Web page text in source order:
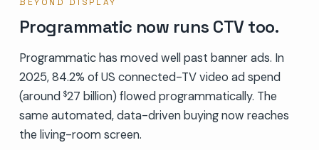
Programmatic now runs CTV too.
Programmatic has moved well past banner ads. In
2025, 84.2% of US connected-TV video ad spend
(around $27 billion) flowed programmatically. The
same automated, data-driven buying now reaches
the living-room screen.